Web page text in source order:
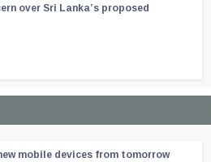
over Sri Lanka’s proposed
mobile devices from tomorrow